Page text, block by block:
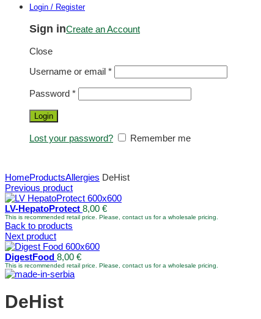
Login / Register
Sign inCreate an Account
Close
Username or email *
Password *
Login
Lost your password? Remember me
HomeProductsAllergies DeHist
Previous product
LV-HepatoProtect 8,00 €
This is recommended retail price. Please, contact us for a wholesale pricing.
Back to products
Next product
DigestFood 8,00 €
This is recommended retail price. Please, contact us for a wholesale pricing.
DeHist